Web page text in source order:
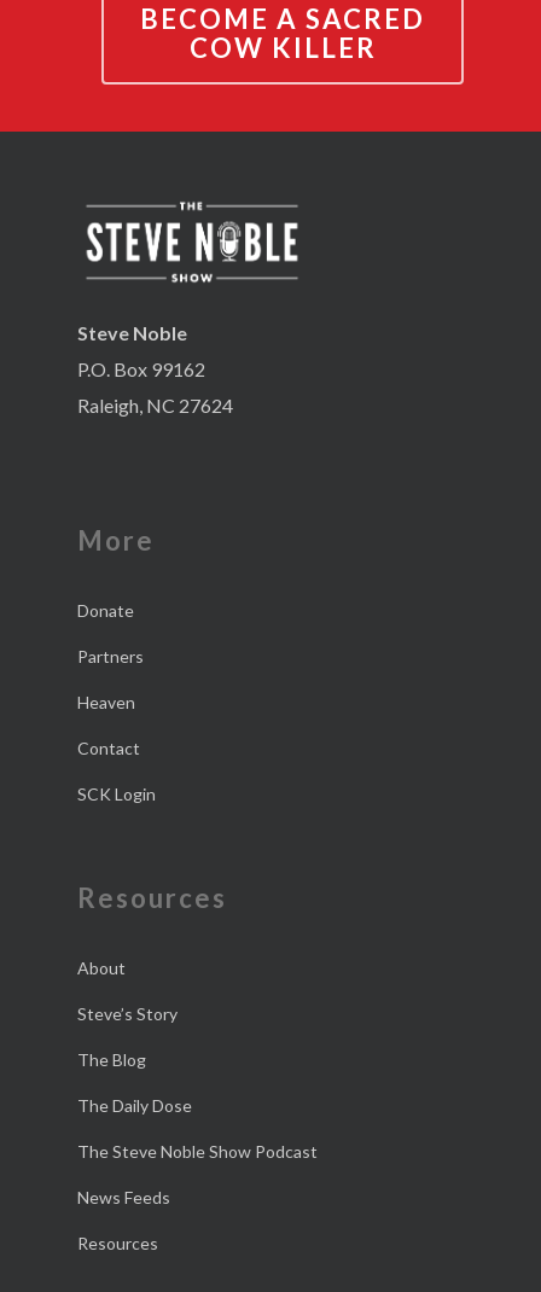
BECOME A SACRED
COW KILLER
Steve Noble
P.O. Box 99162
Raleigh, NC 27624
More
Donate
Partners
Heaven
Contact
SCK Login
Resources
About
Steve’s Story
The Blog
The Daily Dose
The Steve Noble Show Podcast
News Feeds
Resources